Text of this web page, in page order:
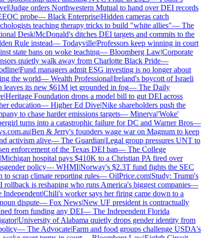
|Judge orders Northwestern Mutual to hand over DEI records
probe—Black Enterprise|Hidden cameras catch
teaching therapy tricks to build "white allies"—The
Desk|McDonald's ditches DEI targets and commits to the
Rule instead—Todayville|Professors keep winning in court
state bans on woke teaching—Bloomberg Law|Corporate
quietly walk away from Charlotte Black Pride—
|Fund managers admit ESG investing is no longer about
the world—Wealth Professional|Ireland's boycott of Israeli
its new $61M jet grounded in fog—The Daily
|Heritage Foundation drops a model bill to gut DEI across
education—Higher Ed Dive|Nike shareholders push the
to chase harder emissions targets—Minerva|'Woke'
turns into a catastrophic failure for DC and Warner Bros—
|Ben & Jerry's founders wage war on Magnum to keep
activism alive—The Guardian|Legal group pressures UNT to
enforcement of the Texas DEI ban—The College
hospital pays $410K to a Christian PA fired over
policy—WHMI|Norway's $2.3T fund fights the SEC
scrap climate reporting rules—OilPrice.com|Study: Trump's
is reshaping who runs America's biggest companies—
|Chili's worker says her firing came down to a
dispute—Fox News|New UF president is contractually
from funding any DEI—The Independent Florida
|University of Alabama quietly drops gender identity from
—The Advocate|Farm and food groups challenge USDA's